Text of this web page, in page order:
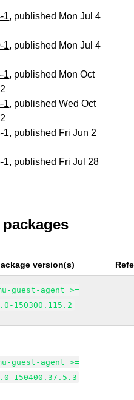
1, published Mon Jul 4
1, published Mon Jul 4
1, published Mon Oct
1, published Wed Oct
1, published Fri Jun 2
1, published Fri Jul 28
version(s)
guest-agent >=
150300.115.2
guest-agent >=
150400.37.5.3